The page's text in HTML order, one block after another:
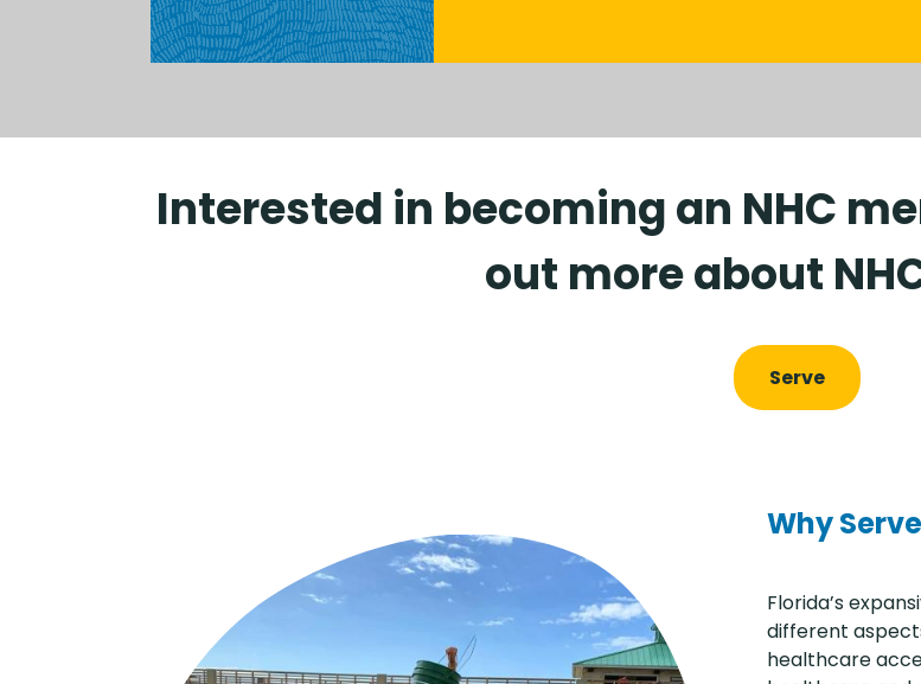
Interested in becoming an NHC
out more about
Serve
Why
Florida’s
different
healthcare